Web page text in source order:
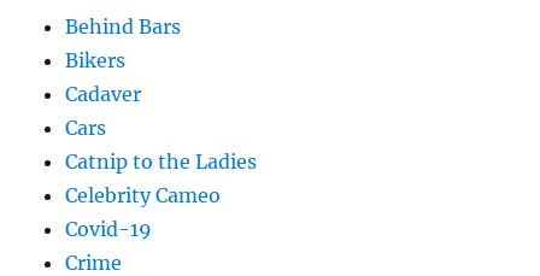
Behind Bars
Bikers
Cadaver
Cars
Catnip to the Ladies
Celebrity Cameo
Covid-19
Crime